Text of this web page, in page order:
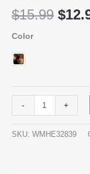
$15.99 $
Color
-
Pin
+
SKU: WMHE32839